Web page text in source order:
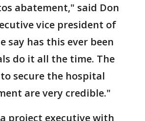
abatement," said Don
vice president of
say has this ever been
do it all the time. The
secure the hospital
are very credible."
project executive with